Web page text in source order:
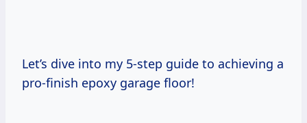
Let’s dive into my 5-step guide to achieving a
pro-finish epoxy garage floor!